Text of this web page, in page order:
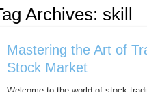
Archives: skill
Mastering the Art of
Stock Market